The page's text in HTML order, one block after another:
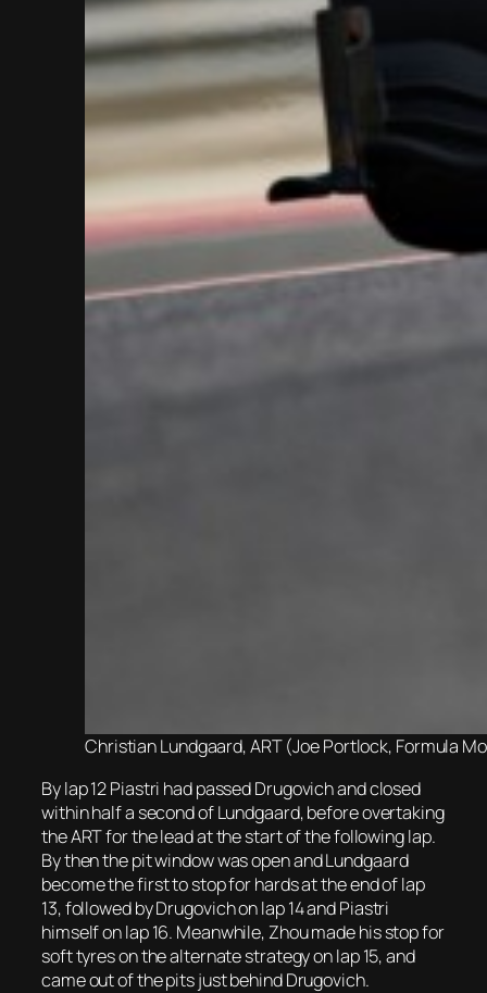
Christian Lundgaard, ART (Joe Portlock, Formula
By lap 12 Piastri had passed Drugovich and closed
within half a second of Lundgaard, before overtaking
the ART for the lead at the start of the following lap.
By then the pit window was open and Lundgaard
become the first to stop for hards at the end of lap
13, followed by Drugovich on lap 14 and Piastri
himself on lap 16. Meanwhile, Zhou made his stop for
soft tyres on the alternate strategy on lap 15, and
came out of the pits just behind Drugovich.